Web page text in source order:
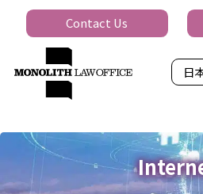
日
Contact Us